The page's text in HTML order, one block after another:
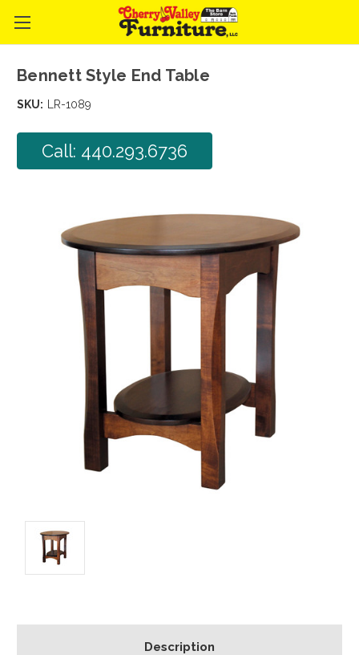
Bennett Style End Table
SKU: LR-1089
Call: 440.293.6736
Description